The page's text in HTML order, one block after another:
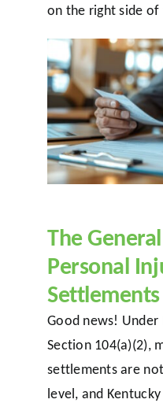
on the right side of
The
Personal
Good news! Under
Section 104(a)(2),
settlements are
level, and